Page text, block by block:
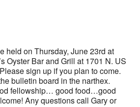
held on Thursday, June 23rd at
Oyster Bar and Grill at 1701 N. US
sign up if you plan to come.
bulletin board in the narthex.
fellowship… good food…good
Any questions call Gary or